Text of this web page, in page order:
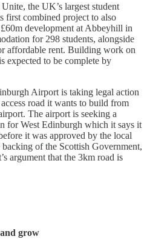
Unite, the UK’s largest student
first combined project to also
development at Abbeyhill in
for 298 students, alongside
affordable rent. Building work on
expected to be complete by
Airport is taking legal action
road it wants to build from
The airport is seeking a
for West Edinburgh which it says it
it was approved by the local
of the Scottish Government,
argument that the 3km road is
grow